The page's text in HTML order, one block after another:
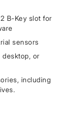
B-Key slot for
sensors
desktop, or
including